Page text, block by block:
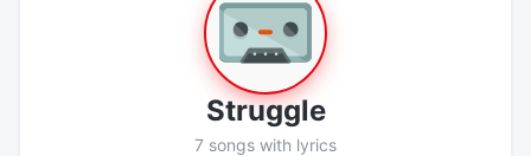
Struggle
7 songs with lyrics